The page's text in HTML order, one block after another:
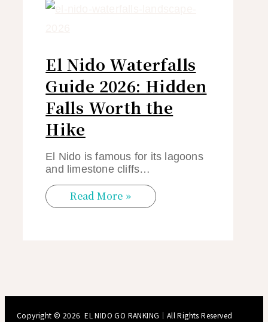
El Nido Waterfalls
Guide 2026: Hidden
Falls Worth the
Hike
El Nido is famous for its lagoons
and limestone cliffs…
Read More »
Copyright © 2026 EL NIDO GO RANKING ｜All Rights Reserved